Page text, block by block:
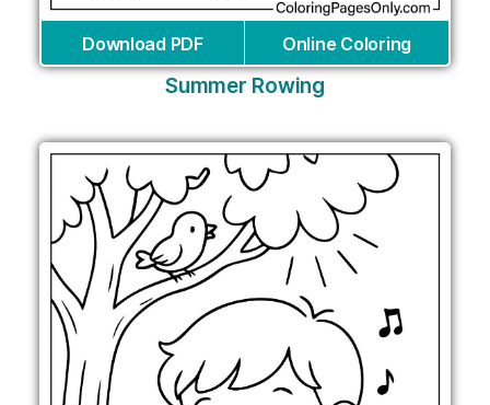
Download PDF Online Coloring
Summer Rowing